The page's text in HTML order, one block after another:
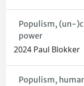
Populism, (un-
power
2024 Paul Blokker
Populism,